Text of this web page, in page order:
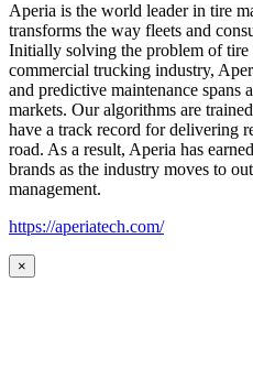
Aperia is the world leader in tire
transforms the way fleets and
Initially solving the problem of
commercial trucking industry,
and predictive maintenance spans
markets. Our algorithms are
have a track record for delivering
road. As a result, Aperia has
brands as the industry moves to
management.
https://aperiatech.com/
×